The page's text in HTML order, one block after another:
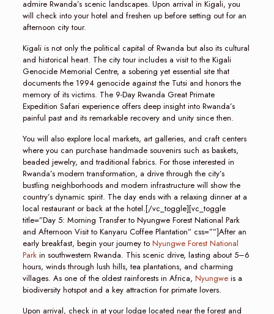
admire Rwanda’s scenic landscapes. Upon arrival in Kigali, you
will check into your hotel and freshen up before setting out for an
afternoon city tour.
Kigali is not only the political capital of Rwanda but also its cultural
and historical heart. The city tour includes a visit to the Kigali
Genocide Memorial Centre, a sobering yet essential site that
documents the 1994 genocide against the Tutsi and honors the
memory of its victims. The 9-Day Rwanda Great Primate
Expedition Safari experience offers deep insight into Rwanda’s
painful past and its remarkable recovery and unity since then.
You will also explore local markets, art galleries, and craft centers
where you can purchase handmade souvenirs such as baskets,
beaded jewelry, and traditional fabrics. For those interested in
Rwanda’s modern transformation, a drive through the city’s
bustling neighborhoods and modern infrastructure will show the
country’s dynamic spirit. The day ends with a relaxing dinner at a
local restaurant or back at the hotel.[/vc_toggle][vc_toggle
title=”Day 5: Morning Transfer to Nyungwe Forest National Park
and Afternoon Visit to Kanyaru Coffee Plantation” css=””]After an
early breakfast, begin your journey to Nyungwe Forest National
Parkin southwestern Rwanda. This scenic drive, lasting about 5–6
hours, winds through lush hills, tea plantations, and charming
villages. As one of the oldest rainforests in Africa, Nyungweis a
biodiversity hotspot and a key attraction for primate lovers.
Upon arrival, check in at your lodge located near the forest and